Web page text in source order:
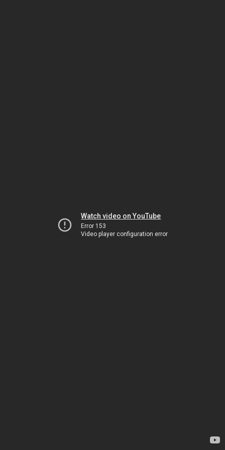
Watch video on YouTube
Error 153
Video player configuration error